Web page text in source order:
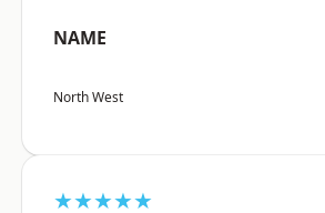
NAME
North West
★★★★★